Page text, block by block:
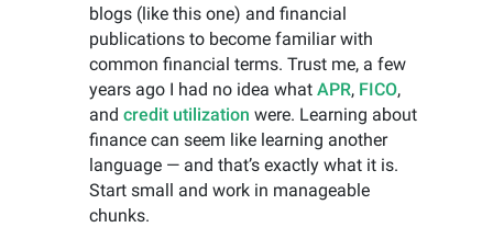
blogs (like this one) and financial
publications to become familiar with
common financial terms. Trust me, a few
years ago I had no idea what APR, FICO,
and credit utilization were. Learning about
finance can seem like learning another
language — and that’s exactly what it is.
Start small and work in manageable
chunks.